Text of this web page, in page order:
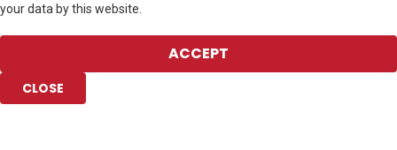
your data by this website.
ACCEPT
CLOSE